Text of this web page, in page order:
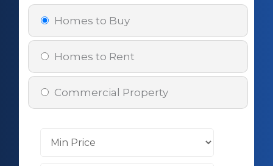
Homes to Buy
Homes to Rent
Commercial Property